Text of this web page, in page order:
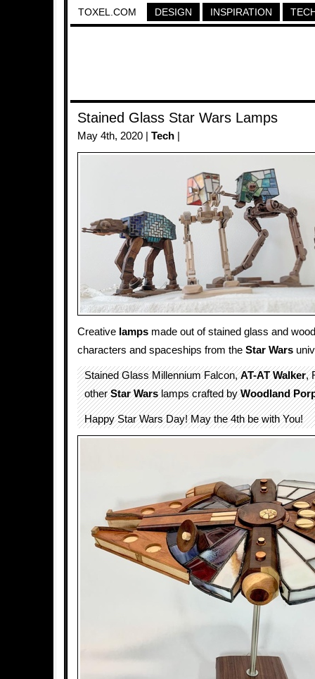
TOXEL.COM DESIGN INSPIRATION
Stained Glass Star Wars Lamps
May 4th, 2020 | Tech
Creative lamps made out of stained glass and
characters and spaceships from the Star Wars
Stained Glass Millennium Falcon,AT-AT Walker,
otherStar Warslamps crafted byWoodland
Happy Star Wars Day! May the 4th be with You!